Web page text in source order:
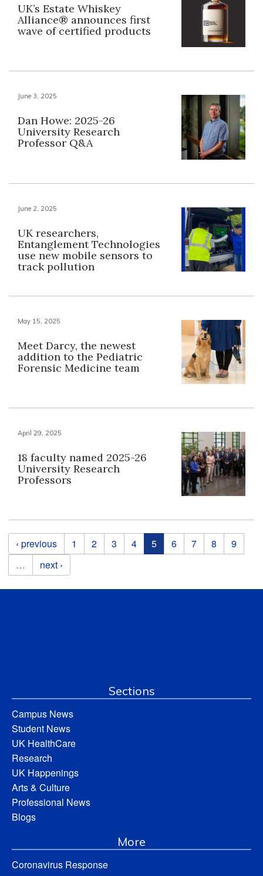
UK’s Estate Whiskey
Alliance® announces first
wave of certified products
June 3, 2025
Dan Howe: 2025-26
University Research
Professor Q&A
June 2, 2025
UK researchers,
Entanglement Technologies
use new mobile sensors to
track pollution
May 15, 2025
Meet Darcy, the newest
addition to the Pediatric
Forensic Medicine team
April 29, 2025
18 faculty named 2025-26
University Research
Professors
Pages
‹ previous 1 2 3 4 5 6 7 8
9
…
next ›
Sections
Campus News
Student News
UK HealthCare
Research
UK Happenings
Arts & Culture
Professional News
Blogs
More
Coronavirus Response